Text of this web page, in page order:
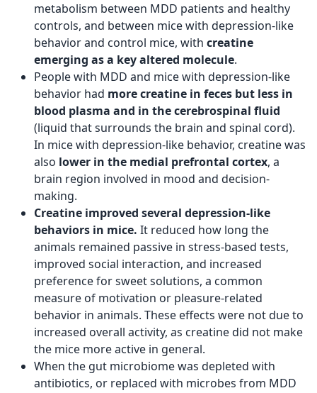
metabolism between MDD patients and healthy
controls, and between mice with depression-like
behavior and control mice, with creatine
emerging as a key altered molecule.
People with MDD and mice with depression-like
behavior had more creatine in feces but less in
blood plasma and in the cerebrospinal fluid
(liquid that surrounds the brain and spinal cord).
In mice with depression-like behavior, creatine was
also lower in the medial prefrontal cortex, a
brain region involved in mood and decision-
making.
Creatine improved several depression-like
behaviors in mice. It reduced how long the
animals remained passive in stress-based tests,
improved social interaction, and increased
preference for sweet solutions, a common
measure of motivation or pleasure-related
behavior in animals. These effects were not due to
increased overall activity, as creatine did not make
the mice more active in general.
When the gut microbiome was depleted with
antibiotics, or replaced with microbes from MDD